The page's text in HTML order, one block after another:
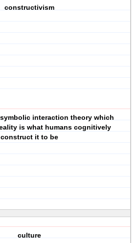
constructivism
interaction theory which
is what humans cognitively
construct it to be
culture